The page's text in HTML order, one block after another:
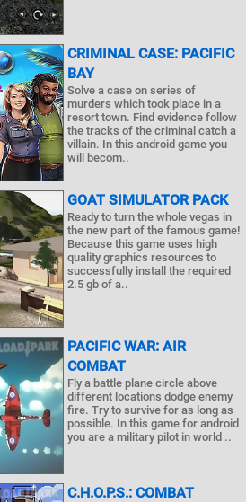
CRIMINAL CASE: PACIFIC
BAY
Solve a case on series of
murders which took place in a
resort town. Find evidence follow
the tracks of the criminal catch a
villain. In this android game you
will becom..
GOAT SIMULATOR PACK
Ready to turn the whole vegas in
the new part of the famous game!
Because this game uses high
quality graphics resources to
successfully install the required
2.5 gb of a..
PACIFIC WAR: AIR
COMBAT
Fly a battle plane circle above
different locations dodge enemy
fire. Try to survive for as long as
possible. In this game for android
you are a military pilot in world ..
C.H.O.P.S.: COMBAT